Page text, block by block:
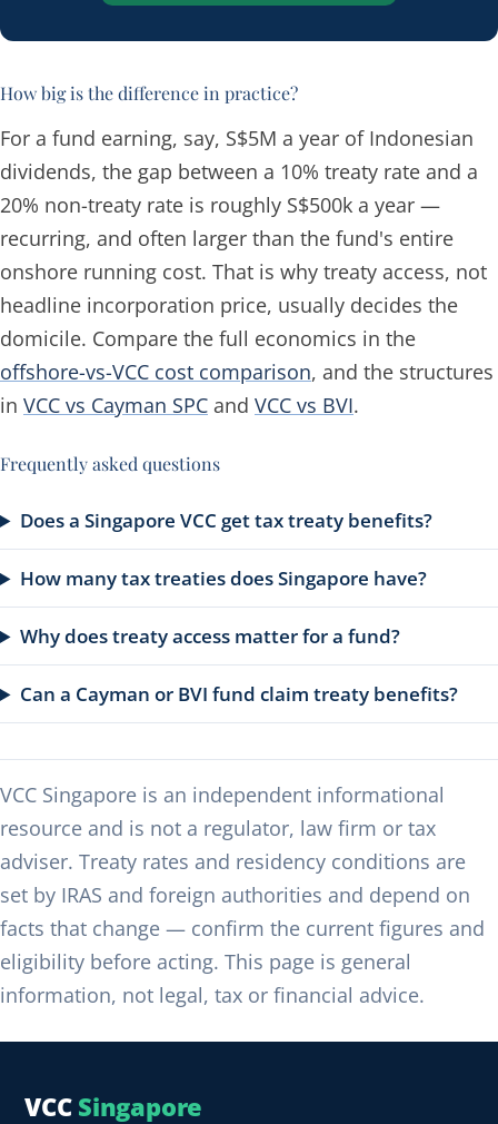
How big is the difference in practice?
For a fund earning, say, S$5M a year of Indonesian
dividends, the gap between a 10% treaty rate and a
20% non-treaty rate is roughly S$500k a year —
recurring, and often larger than the fund's entire
onshore running cost. That is why treaty access, not
headline incorporation price, usually decides the
domicile. Compare the full economics in the
offshore-vs-VCC cost comparison, and the structures
in VCC vs Cayman SPC and VCC vs BVI.
Frequently asked questions
Does a Singapore VCC get tax treaty benefits?
How many tax treaties does Singapore have?
Why does treaty access matter for a fund?
Can a Cayman or BVI fund claim treaty benefits?
VCC Singapore is an independent informational
resource and is not a regulator, law firm or tax
adviser. Treaty rates and residency conditions are
set by IRAS and foreign authorities and depend on
facts that change — confirm the current figures and
eligibility before acting. This page is general
information, not legal, tax or financial advice.
VCC Singapore